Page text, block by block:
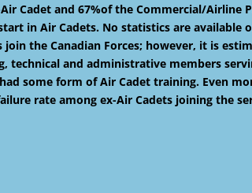
Air Cadet and 67%of the Commercial/Airline
in Air Cadets. No statistics are available
join the Canadian Forces; however, it is
technical and administrative members
some form of Air Cadet training. Even
rate among ex-Air Cadets joining the